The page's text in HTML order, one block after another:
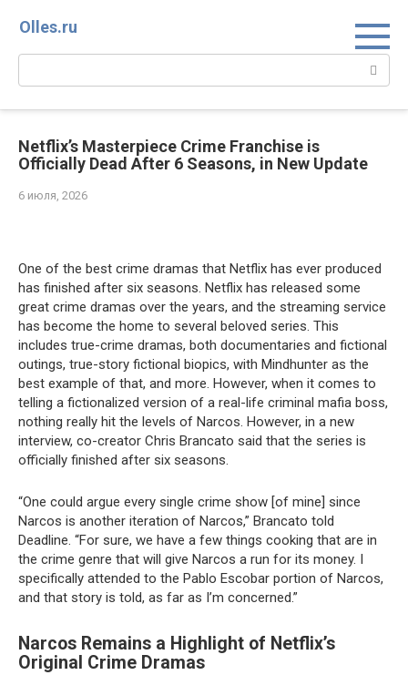
Olles.ru
Поиск:
Netflix’s Masterpiece Crime Franchise is
Officially Dead After 6 Seasons, in New Update
6 июля, 2026
One of the best crime dramas that Netflix has ever produced
has finished after six seasons. Netflix has released some
great crime dramas over the years, and the streaming service
has become the home to several beloved series. This
includes true-crime dramas, both documentaries and fictional
outings, true-story fictional biopics, with Mindhunter as the
best example of that, and more. However, when it comes to
telling a fictionalized version of a real-life criminal mafia boss,
nothing really hit the levels of Narcos. However, in a new
interview, co-creator Chris Brancato said that the series is
officially finished after six seasons.
“One could argue every single crime show [of mine] since
Narcos is another iteration of Narcos,” Brancato told
Deadline. “For sure, we have a few things cooking that are in
the crime genre that will give Narcos a run for its money. I
specifically attended to the Pablo Escobar portion of Narcos,
and that story is told, as far as I’m concerned.”
Narcos Remains a Highlight of Netflix’s
Original Crime Dramas